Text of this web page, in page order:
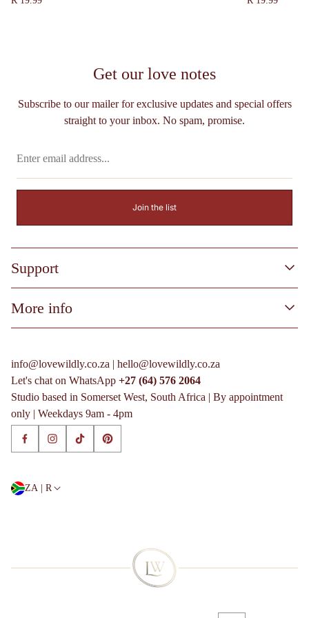
Get our love notes
Subscribe to our mailer for exclusive updates and special offers
straight to your inbox. No spam, promise.
Join the list
Support
More info
Terms of Service
Shipping Policy
Refund Policy
More info
Terms of Service
Refund Policy
info@lovewildly.co.za | hello@lovewildly.co.za
Let's chat on WhatsApp +27 (64) 576 2064
Studio based in Somerset West, South Africa | By appointment
only | Weekdays 9am - 4pm
ZA | R